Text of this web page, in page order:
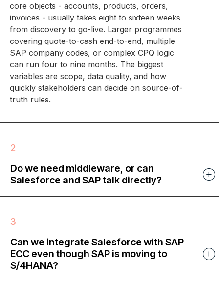
core objects - accounts, products, orders,
invoices - usually takes eight to sixteen weeks
from discovery to go-live. Larger programmes
covering quote-to-cash end-to-end, multiple
SAP company codes, or complex CPQ logic
can run four to nine months. The biggest
variables are scope, data quality, and how
quickly stakeholders can decide on source-of-
truth rules.
Do we need middleware, or can
Salesforce and SAP talk directly?
Can we integrate Salesforce with SAP
ECC even though SAP is moving to
S/4HANA?